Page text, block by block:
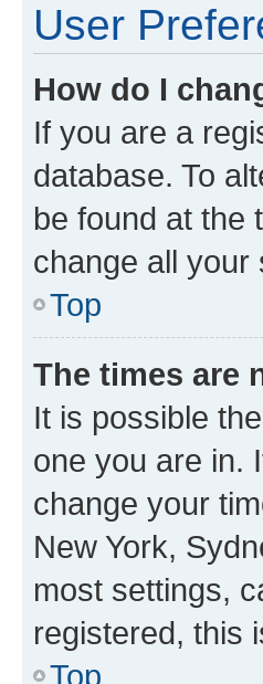
User
How do I
If you are a
database. To
be found at the
change all your
Top
The times are
It is possible
one you are in.
change your
New York,
most settings,
registered, this
Top